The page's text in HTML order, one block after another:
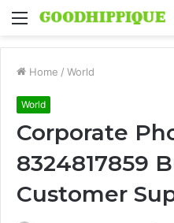
Menu
Home / World
World
Corporate
8324817859
Customer